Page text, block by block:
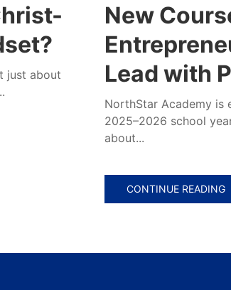
just about
New
Lead with
NorthStar Academy
2025–2026 school
about...
CONTINUE READING